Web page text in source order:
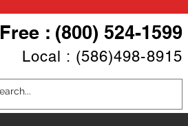
: (800) 524-1599
Local : (586)498-8915